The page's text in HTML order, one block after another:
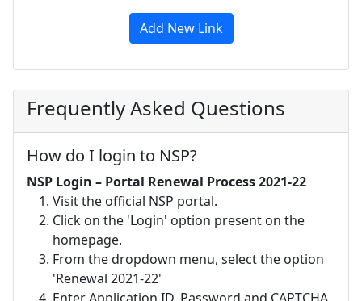
Add New Link
Frequently Asked Questions
How do I login to NSP?
NSP Login – Portal Renewal Process 2021-22
Visit the official NSP portal.
Click on the 'Login' option present on the
homepage.
From the dropdown menu, select the option
'Renewal 2021-22'